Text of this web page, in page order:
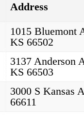
Address
1015 Bluemont
KS 66502
3137 Anderson
KS 66503
3000 S Kansas
66611